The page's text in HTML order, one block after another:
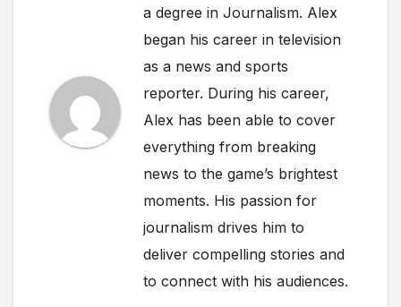
a degree in Journalism. Alex
began his career in television
as a news and sports
reporter. During his career,
Alex has been able to cover
everything from breaking
news to the game’s brightest
moments. His passion for
journalism drives him to
deliver compelling stories and
to connect with his audiences.